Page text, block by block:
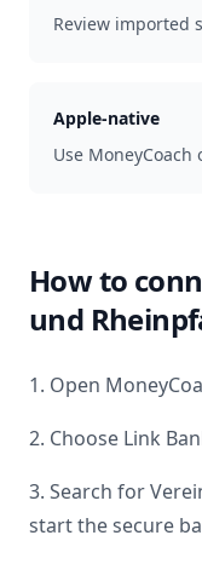
Review imported
Apple-native
Use MoneyCoach
How to
und
1. Open
2. Choose Link
3. Search for
start the secure